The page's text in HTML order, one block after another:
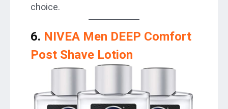
choice.
6. NIVEA Men DEEP Comfort
Post Shave Lotion